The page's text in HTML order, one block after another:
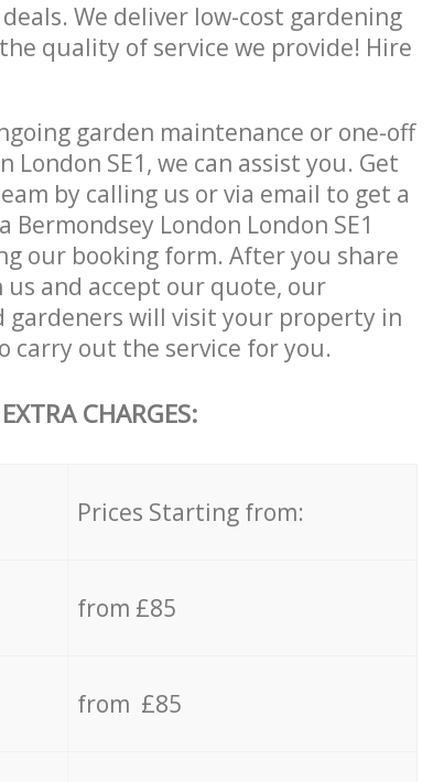
We deliver low-cost gardening
quality of service we provide! Hire
garden maintenance or one-off
SE1, we can assist you. Get
by calling us or via email to get a
London London SE1
our booking form. After you share
and accept our quote, our
gardeners will visit your property in
carry out the service for you.
CHARGES:
Prices Starting from:
from £85
from £85